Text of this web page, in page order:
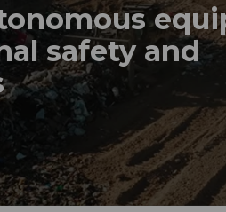
safety and